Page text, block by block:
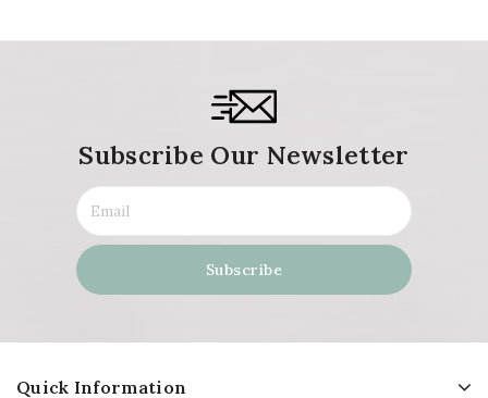
Subscribe Our Newsletter
Quick Information